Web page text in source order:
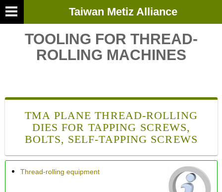
Taiwan Metiz Alliance
TOOLING FOR THREAD-
ROLLING MACHINES
TMA PLANE THREAD-ROLLING
DIES FOR TAPPING SCREWS,
BOLTS, SELF-TAPPING SCREWS
Thread-rolling equipment